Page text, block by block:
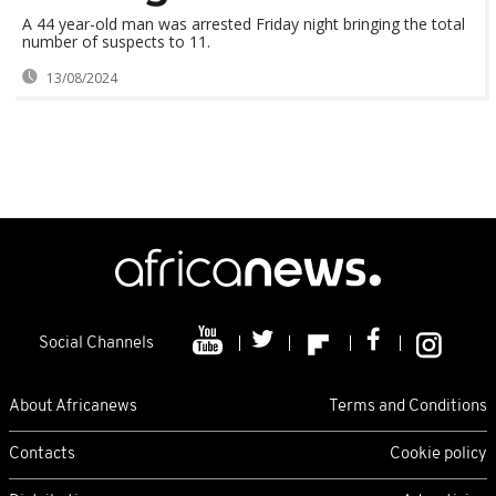
A 44 year-old man was arrested Friday night bringing the total
number of suspects to 11.
13/08/2024
Social Channels
About Africanews Terms and Conditions
Contacts Cookie policy